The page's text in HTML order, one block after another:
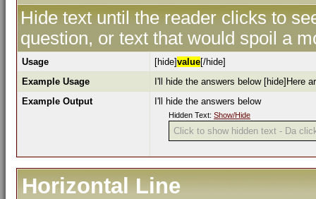
Hide text until the reader clicks to
question, or text that would spoil a
Usage [hide]value[/hide]
Example Usage
I'll hide the answers below [hide]Here
Example Output
I'll hide the answers below
Hidden Text: Show/Hide
Click to show hidden text - Da
Horizontal Line